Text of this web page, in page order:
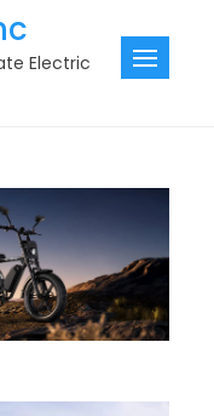
Electric